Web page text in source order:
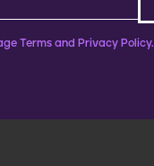
Terms and Privacy Policy.